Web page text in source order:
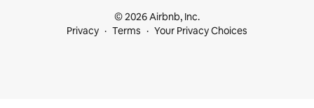
© 2026 Airbnb, Inc.
Privacy
Terms Your Privacy Choices